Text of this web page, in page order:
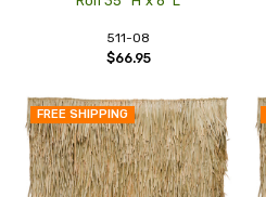
511-08
$66.95
FREE SHIPPING